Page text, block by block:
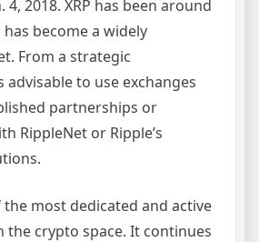
4, 2018. XRP has been around
become a widely
From a strategic
to use exchanges
partnerships or
RippleNet or Ripple’s
the most dedicated and active
the crypto space. It continues